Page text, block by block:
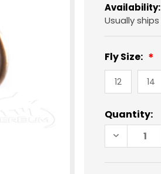
Availability:
Usually
Fly Size:
12 14
Current
Stock:
Quantity:
DECREASE
CADDIS